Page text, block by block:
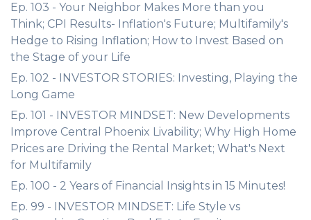
Ep. 103 - Your Neighbor Makes More than you
Think; CPI Results- Inflation's Future; Multifamily's
Hedge to Rising Inflation; How to Invest Based on
the Stage of your Life
Ep. 102 - INVESTOR STORIES: Investing, Playing the
Long Game
Ep. 101 - INVESTOR MINDSET: New Developments
Improve Central Phoenix Livability; Why High Home
Prices are Driving the Rental Market; What's Next
for Multifamily
Ep. 100 - 2 Years of Financial Insights in 15 Minutes!
Ep. 99 - INVESTOR MINDSET: Life Style vs